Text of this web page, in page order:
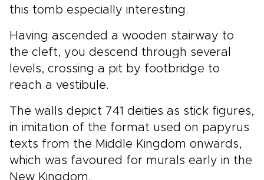
this tomb especially interesting.
Having ascended a wooden stairway to
the cleft, you descend through several
levels, crossing a pit by footbridge to
reach a vestibule.
The walls depict 741 deities as stick figures,
in imitation of the format used on papyrus
texts from the Middle Kingdom onwards,
which was favoured for murals early in the
New Kingdom.